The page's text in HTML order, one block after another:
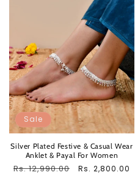
Sale
Silver Plated Festive & Casual Wear
Anklet & Payal For Women
Regular
Rs. 12,990.00
Sale
Rs. 2,800.00